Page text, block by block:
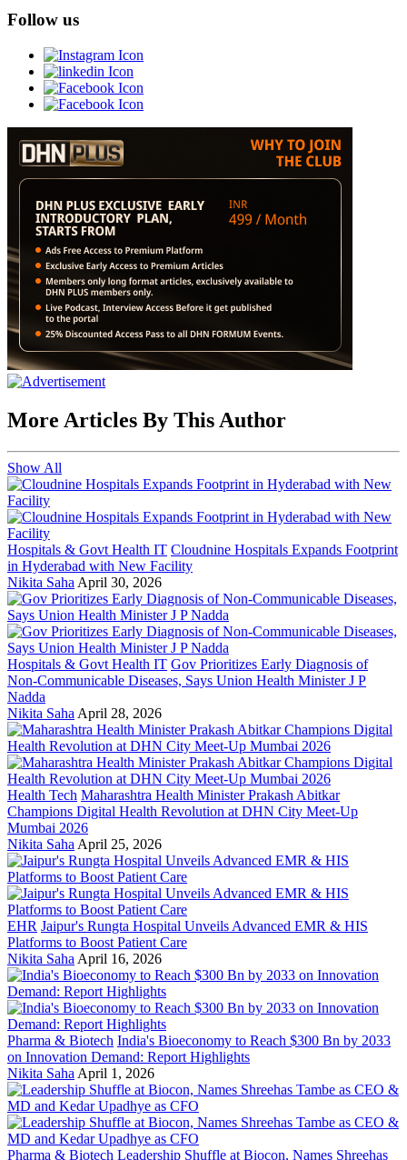
Follow us
More Articles By This Author
Show All
Hospitals & Govt Health IT Cloudnine Hospitals Expands Footprint
in Hyderabad with New Facility
Nikita Saha April 30, 2026
Hospitals & Govt Health IT Gov Prioritizes Early Diagnosis of
Non-Communicable Diseases, Says Union Health Minister J P
Nadda
Nikita Saha April 28, 2026
Health Tech Maharashtra Health Minister Prakash Abitkar
Champions Digital Health Revolution at DHN City Meet-Up
Mumbai 2026
Nikita Saha April 25, 2026
EHR Jaipur's Rungta Hospital Unveils Advanced EMR & HIS
Platforms to Boost Patient Care
Nikita Saha April 16, 2026
Pharma & Biotech India's Bioeconomy to Reach $300 Bn by 2033
on Innovation Demand: Report Highlights
Nikita Saha April 1, 2026
Pharma & Biotech Leadership Shuffle at Biocon, Names Shreehas